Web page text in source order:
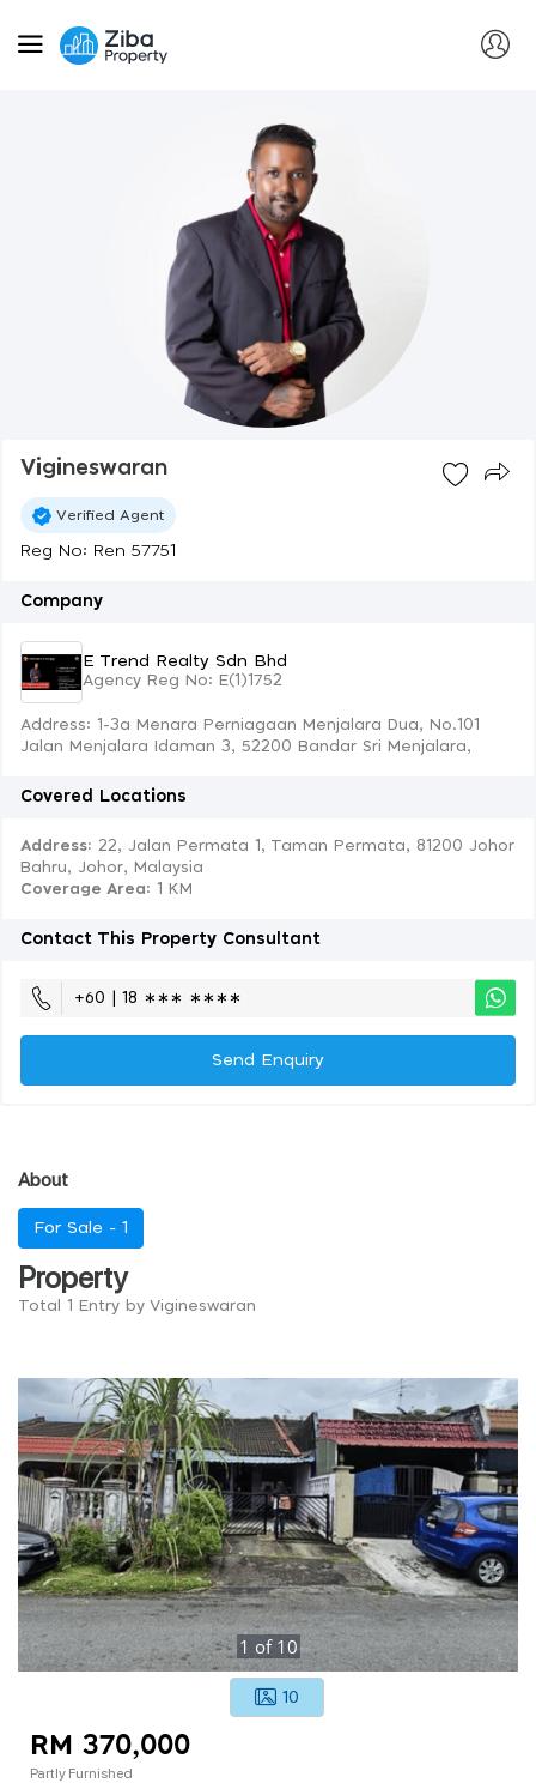
Vigineswaran
Verified Agent
Reg No: Ren 57751
Company
E Trend Realty Sdn Bhd
Agency Reg No: E(1)1752
Address: 1-3a Menara Perniagaan Menjalara Dua, No.101
Jalan Menjalara Idaman 3, 52200 Bandar Sri Menjalara,
Covered Locations
Address: 22, Jalan Permata 1, Taman Permata, 81200 Johor
Bahru, Johor, Malaysia
Coverage Area: 1 KM
Contact This Property Consultant
+60 | 18 ∗∗∗ ∗∗∗∗
Send Enquiry
About
For Sale - 1
Property
Total 1 Entry by Vigineswaran
1 of 10
10
RM 370,000
Partly Furnished